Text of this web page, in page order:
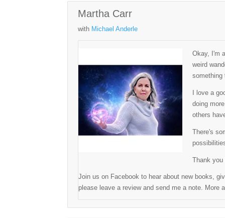
Martha Carr
with Michael Anderle
Okay, I'm
weird
something
I love a
doing
others
There's
Thank you
Join us on Facebook to hear about new books,
please leave a review and send me a note.